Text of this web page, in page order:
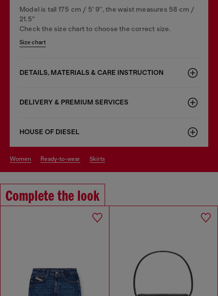
Model is tall 175 cm / 5' 9'', the waist measures 58 cm /
21.5"
Check the size chart to choose the correct size.
Size chart
DETAILS, MATERIALS & CARE INSTRUCTION
DELIVERY & PREMIUM SERVICES
HOUSE OF DIESEL
women ready-to-wear skirts
Complete the look